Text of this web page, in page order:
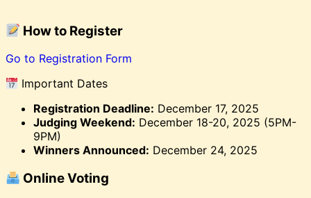
How to Register
Go to Registration Form
Important Dates
Registration Deadline: December 17, 2025
Judging Weekend: December 18-20, 2025 (5PM-
9PM)
Winners Announced: December 24, 2025
Online Voting